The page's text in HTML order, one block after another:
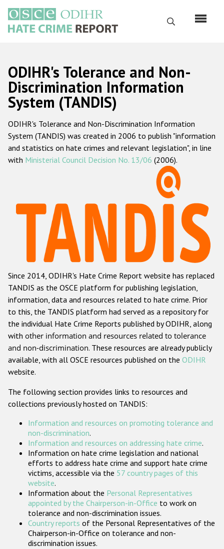
main
content
Search
Русский
Main
navigation
Home
About us
ODIHR's mandate
ODIHR's methodology
Hate Crime Report
Racist and xenophobic hate crime
Anti-Roma hate crime
Anti-Semitic hate crime
Anti-Muslim hate crime
Anti-Christian hate crime
Other hate crime based on religion or belief
Gender-based hate crime
ODIHR's Tools
Participating States
ODIHR's Tolerance and Non-
Discrimination Information
System (TANDIS)
ODIHR's Tolerance and Non-Discrimination Information
System (TANDIS) was created in 2006 to publish "information
and statistics on hate crimes and relevant legislation", in line
with Ministerial Council Decision No. 13/06 (2006).
Since 2014, ODIHR's Hate Crime Report website has replaced
TANDIS as the OSCE platform for publishing legislation,
information, data and resources related to hate crime. Prior
to this, the TANDIS platform had served as a repository for
the individual Hate Crime Reports published by ODIHR, along
with other information and resources related to tolerance
and non-discrimination. These resources are already publicly
available, with all OSCE resources published on the ODIHR
website.
The following section provides links to resources and
collections previously hosted on TANDIS:
Information and resources on promoting tolerance and
non-discrimination.
Information and resources on addressing hate crime.
Information on hate crime legislation and national
efforts to address hate crime and support hate crime
victims, accessible via the 57 country pages of this
website.
Information about the Personal Representatives
appointed by the Chairperson-in-Office to work on
tolerance and non-discrimination issues.
Country reports of the Personal Representatives of the
Chairperson-in-Office on tolerance and non-
discrimination issues.